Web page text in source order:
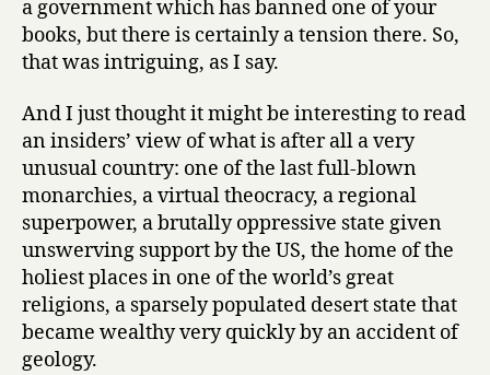
i
n
t
r
a
t
i
o
n
Ghazi
Algosaibi
a government which has banned one of your
books, but there is certainly a tension there. So,
that was intriguing, as I say.
And I just thought it might be interesting to read
an insiders’ view of what is after all a very
unusual country: one of the last full-blown
monarchies, a virtual theocracy, a regional
superpower, a brutally oppressive state given
unswerving support by the US, the home of the
holiest places in one of the world’s great
religions, a sparsely populated desert state that
became wealthy very quickly by an accident of
geology.